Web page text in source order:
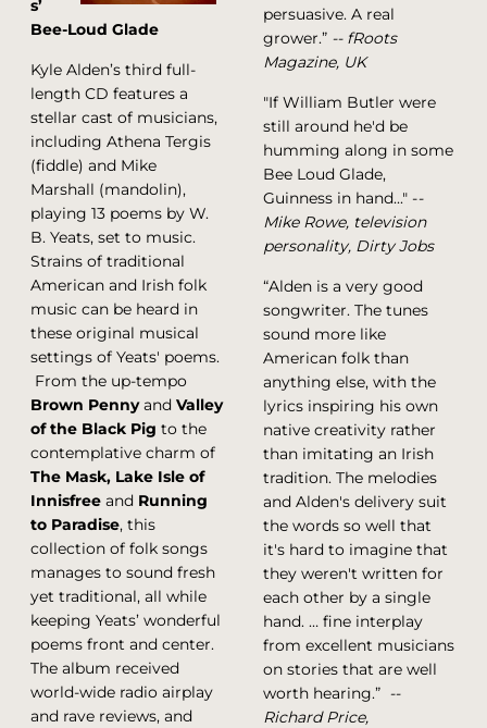
s’
Bee-Loud Glade
Kyle Alden’s third full-
length CD features a
stellar cast of musicians,
including Athena Tergis
(fiddle) and Mike
Marshall (mandolin),
playing 13 poems by W.
B. Yeats, set to music.
Strains of traditional
American and Irish folk
music can be heard in
these original musical
settings of Yeats' poems.
From the up-tempo
Brown Pennyand Valley
of the Black Pig to the
contemplative charm of
The Mask, Lake Isle of
Innisfree and Running
to Paradise, this
collection of folk songs
manages to sound fresh
yet traditional, all while
keeping Yeats’ wonderful
poems front and center.
The album received
world-wide radio airplay
and rave reviews, and
persuasive. A real
grower.” -- fRoots
Magazine, UK
"If William Butler were
still around he'd be
humming along in some
Bee Loud Glade,
Guinness in hand..." --
Mike Rowe, television
personality, Dirty Jobs
“Alden is a very good
songwriter. The tunes
sound more like
American folk than
anything else, with the
lyrics inspiring his own
native creativity rather
than imitating an Irish
tradition. The melodies
and Alden's delivery suit
the words so well that
it's hard to imagine that
they weren't written for
each other by a single
hand. … fine interplay
from excellent musicians
on stories that are well
worth hearing.” --
Richard Price,